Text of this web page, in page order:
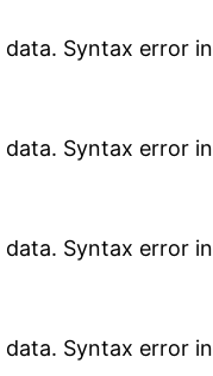
data. Syntax error in
data. Syntax error in
data. Syntax error in
data. Syntax error in